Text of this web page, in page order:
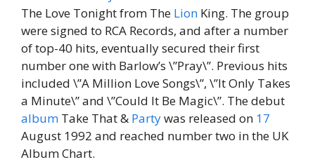
The Love Tonight from The Lion King. The group
were signed to RCA Records, and after a number
of top-40 hits, eventually secured their first
number one with Barlow’s \”Pray\”. Previous hits
included \”A Million Love Songs\”, \”It Only Takes
a Minute\” and \”Could It Be Magic\”. The debut
album Take That & Partywas released on 17
August 1992 and reached number two in the UK
Album Chart.